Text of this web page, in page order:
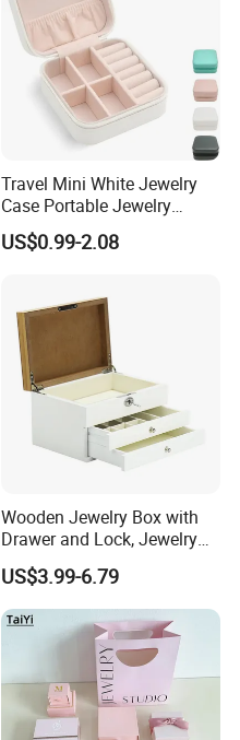
Travel Mini White Jewelry
Case Portable Jewelry
Organizer Display Storage
Box
US$0.99-2.08
Wooden Jewelry Box with
Drawer and Lock, Jewelry
Organizer for Rings,
Watches, Earrings,
Necklaces, Decorative
Display and Gift Box
US$3.99-6.79